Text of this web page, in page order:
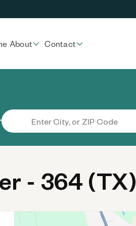
About Contact
- 364 (TX)